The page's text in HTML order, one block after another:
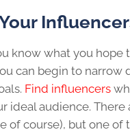
know what you hope
can begin to
Find influencers
ideal audience.
of course), but one